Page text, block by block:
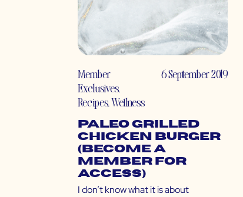
Member
Exclusives,
Recipes,Wellness
6 September 2019
Paleo Grilled
Chicken Burger
(Become a
Member for
Access)
I don’t know what it is about